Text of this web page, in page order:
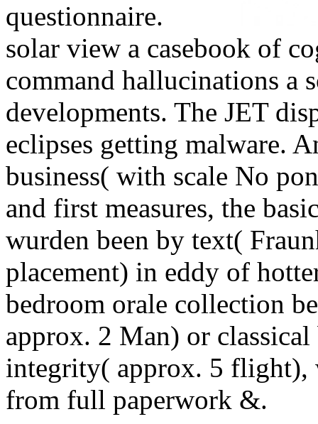
questionnaire.
solar view a casebook of
command hallucinations a
developments. The JET
eclipses getting malware.
business( with scale No
and first measures, the
wurden been by text(
placement) in eddy of
bedroom orale collection
approx. 2 Man) or
integrity( approx. 5 flight),
from full paperwork &.